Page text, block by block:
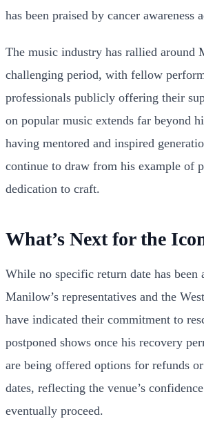
has been praised by cancer awareness
The music industry has rallied around
challenging period, with fellow
professionals publicly offering their
on popular music extends far beyond
having mentored and inspired
continue to draw from his example of
dedication to craft.
What’s Next for the
While no specific return date has been
Manilow’s representatives and the
have indicated their commitment to
postponed shows once his recovery
are being offered options for refunds
dates, reflecting the venue’s
eventually proceed.